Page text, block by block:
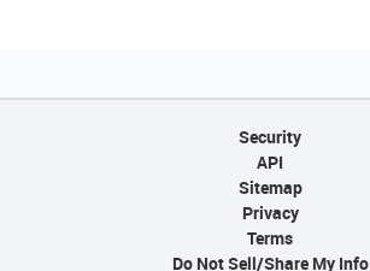
Security
API
Sitemap
Privacy
Terms
Do Not Sell/Share My Info